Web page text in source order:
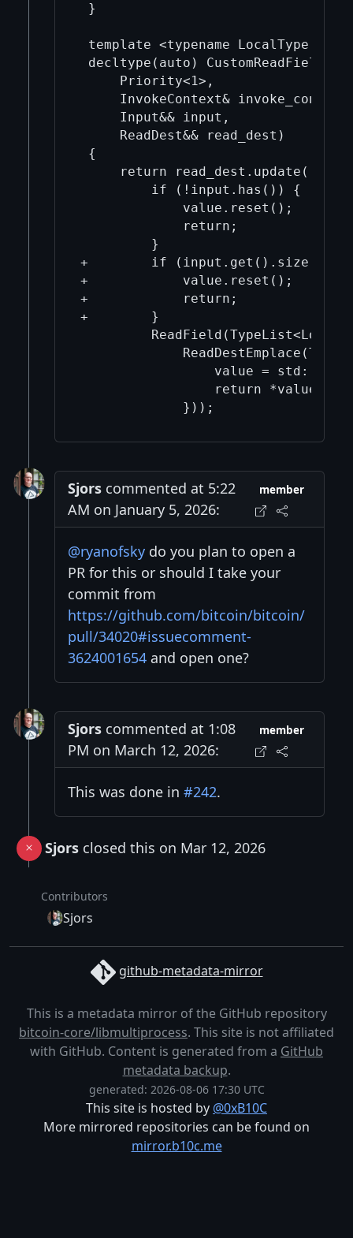
}
template <typename LocalType,
decltype(auto)
     Priority<1>,
InvokeContext&
     Input&& input,
     ReadDest&& read_dest)
{
return
         if (!input.has()) {
             value.reset();
             return;
         }
+        if (input.get().size() ==
+            value.reset();
+            return;
+        }
value =
                 return *value;
Sjors commented at 5:22
AM on January 5, 2026:
member
@ryanofsky do you plan to open a
PR for this or should I take your
commit from
https://github.com/bitcoin/bitcoin/
pull/34020#issuecomment-
3624001654 and open one?
Sjors commented at 1:08
PM on March 12, 2026:
member
This was done in #242.
Sjors closed this on Mar 12, 2026
Contributors
Sjors
github-metadata-mirror
This is a metadata mirror of the GitHub repository
bitcoin-core/libmultiprocess. This site is not affiliated
with GitHub. Content is generated from a GitHub
metadata backup.
generated: 2026-08-06 17:30 UTC
This site is hosted by @0xB10C
More mirrored repositories can be found on
mirror.b10c.me